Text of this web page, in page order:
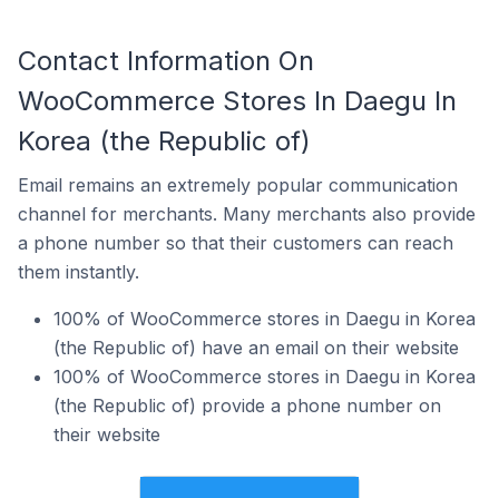
Contact Information On
WooCommerce Stores In Daegu In
Korea (the Republic of)
Email remains an extremely popular communication
channel for merchants. Many merchants also provide
a phone number so that their customers can reach
them instantly.
100% of WooCommerce stores in Daegu in Korea
(the Republic of) have an email on their website
100% of WooCommerce stores in Daegu in Korea
(the Republic of) provide a phone number on
their website